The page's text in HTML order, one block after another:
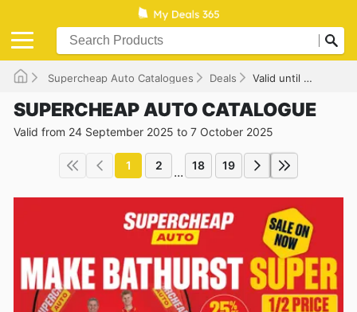
Supercheap Auto Catalogues Deals Valid until 07/10/2025
SUPERCHEAP AUTO CATALOGUE
Valid from 24 September 2025 to 7 October 2025
1 2 ... 18 19